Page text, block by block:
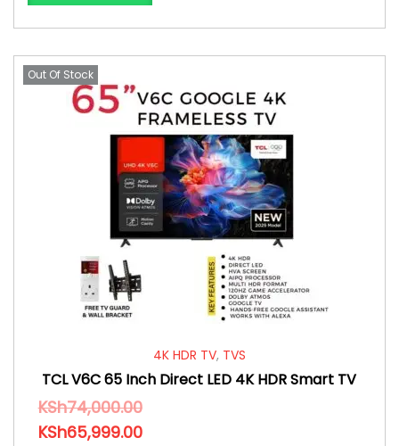
Out Of Stock
4K HDR TV, TVS
TCL V6C 65 Inch Direct LED 4K HDR Smart TV
KSh74,000.00
KSh65,999.00